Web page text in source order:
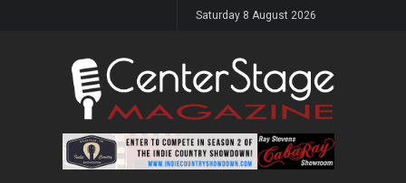
Saturday 8 August 2026